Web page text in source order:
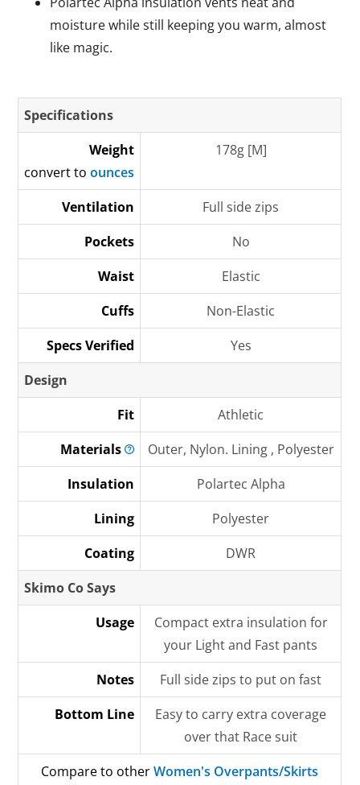
moisture while still keeping you warm, almost
like magic.
Specifications
Weight
convert toounces
178g [M]
Ventilation
Full side zips
Pockets
No
Waist
Elastic
Cuffs
Non-Elastic
Specs Verified
Yes
Design
Fit
Athletic
Materials
Outer, Nylon. Lining , Polyester
Insulation
Polartec Alpha
Lining
Polyester
Coating
DWR
Skimo Co Says
Usage
Compact extra insulation for
your Light and Fast pants
Notes
Full side zips to put on fast
Bottom Line
Easy to carry extra coverage
over that Race suit
Compare to otherWomen's Overpants/Skirts